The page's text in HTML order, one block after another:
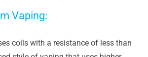
Vaping:
coils with a resistance of less than